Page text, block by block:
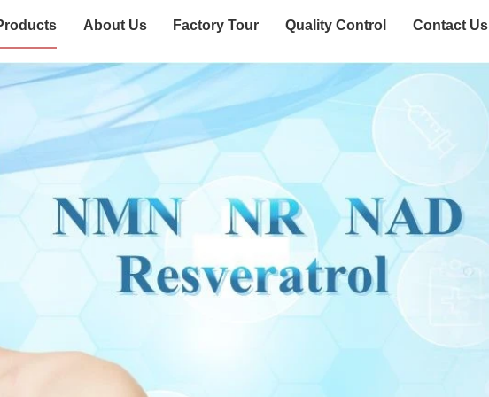
About Us Factory Tour Quality Control Contact Us